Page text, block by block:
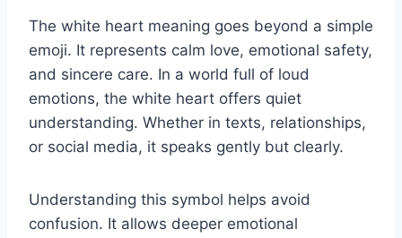
The white heart meaning goes beyond a simple
emoji. It represents calm love, emotional safety,
and sincere care. In a world full of loud
emotions, the white heart offers quiet
understanding. Whether in texts, relationships,
or social media, it speaks gently but clearly.
Understanding this symbol helps avoid
confusion. It allows deeper emotional